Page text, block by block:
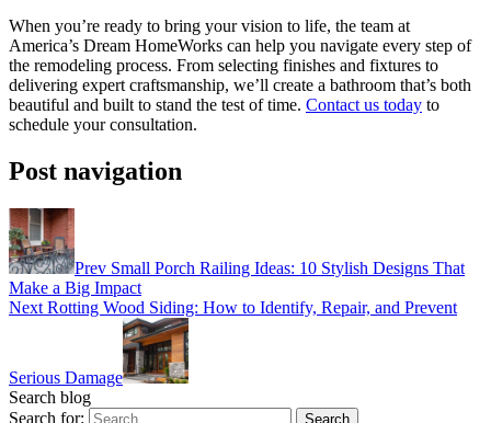
When you’re ready to bring your vision to life, the team at
America’s Dream HomeWorks can help you navigate every step of
the remodeling process. From selecting finishes and fixtures to
delivering expert craftsmanship, we’ll create a bathroom that’s both
beautiful and built to stand the test of time. Contact us today to
schedule your consultation.
Post navigation
Prev Small Porch Railing Ideas: 10 Stylish Designs That
Make a Big Impact
Next Rotting Wood Siding: How to Identify, Repair, and Prevent
Serious Damage
Search blog
Search for: